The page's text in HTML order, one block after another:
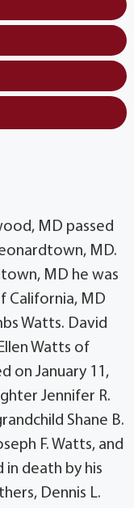
MD passed
MD.
MD he was
California, MD
Watts. David
Watts of
on January 11,
Jennifer R.
Shane B.
F. Watts, and
in death by his
Dennis L.